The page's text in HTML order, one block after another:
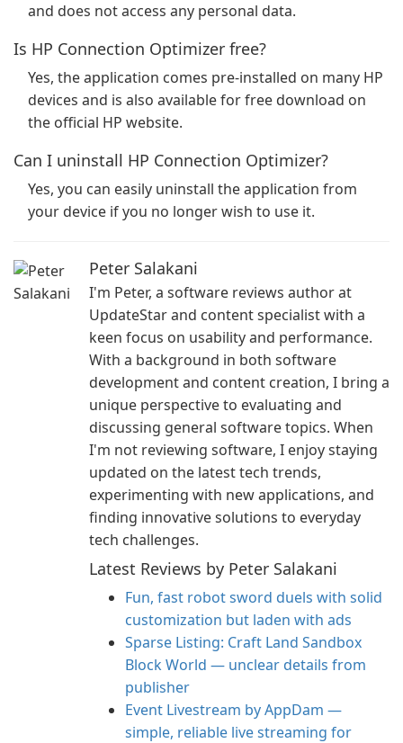
and does not access any personal data.
Is HP Connection Optimizer free?
Yes, the application comes pre-installed on many HP
devices and is also available for free download on
the official HP website.
Can I uninstall HP Connection Optimizer?
Yes, you can easily uninstall the application from
your device if you no longer wish to use it.
Peter Salakani
I'm Peter, a software reviews author at
UpdateStar and content specialist with a
keen focus on usability and performance.
With a background in both software
development and content creation, I bring a
unique perspective to evaluating and
discussing general software topics. When
I'm not reviewing software, I enjoy staying
updated on the latest tech trends,
experimenting with new applications, and
finding innovative solutions to everyday
tech challenges.
Latest Reviews by Peter Salakani
Fun, fast robot sword duels with solid
customization but laden with ads
Sparse Listing: Craft Land Sandbox
Block World — unclear details from
publisher
Event Livestream by AppDam —
simple, reliable live streaming for